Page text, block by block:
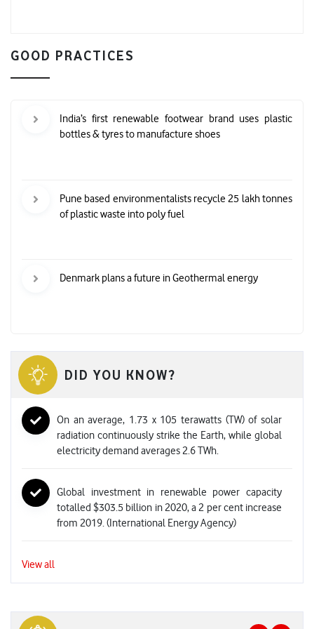
GOOD PRACTICES
India’s first renewable footwear brand uses plastic
bottles & tyres to manufacture shoes
Pune based environmentalists recycle 25 lakh tonnes
of plastic waste into poly fuel
Denmark plans a future in Geothermal energy
DID YOU KNOW?
On an average, 1.73 x 105 terawatts (TW) of solar
radiation continuously strike the Earth, while global
electricity demand averages 2.6 TWh.
Global investment in renewable power capacity
totalled $303.5 billion in 2020, a 2 per cent increase
from 2019. (International Energy Agency)
View all